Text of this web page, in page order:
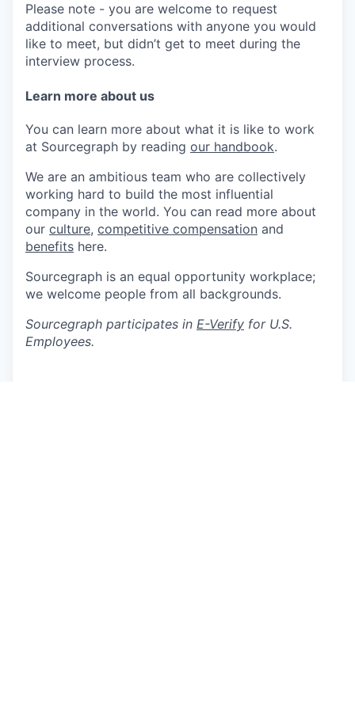
Please note - you are welcome to request
additional conversations with anyone you would
like to meet, but didn’t get to meet during the
interview process.
Learn more about us
You can learn more about what it is like to work
at Sourcegraph by reading our handbook.
We are an ambitious team who are collectively
working hard to build the most influential
company in the world. You can read more about
our culture, competitive compensation and
benefits here.
Sourcegraph is an equal opportunity workplace;
we welcome people from all backgrounds.
Sourcegraph participates in E-Verify for U.S.
Employees.